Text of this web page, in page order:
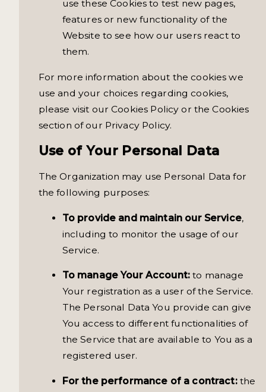
use these Cookies to test new pages,
features or new functionality of the
Website to see how our users react to
them.
For more information about the cookies we
use and your choices regarding cookies,
please visit our Cookies Policy or the Cookies
section of our Privacy Policy.
Use of Your Personal Data
The Organization may use Personal Data for
the following purposes:
To provide and maintain our Service,
including to monitor the usage of our
Service.
To manage Your Account: to manage
Your registration as a user of the Service.
The Personal Data You provide can give
You access to different functionalities of
the Service that are available to You as a
registered user.
For the performance of a contract:the